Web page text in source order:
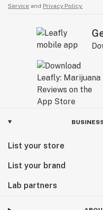
Service and Privacy Policy.
List your store
List your brand
Lab partners